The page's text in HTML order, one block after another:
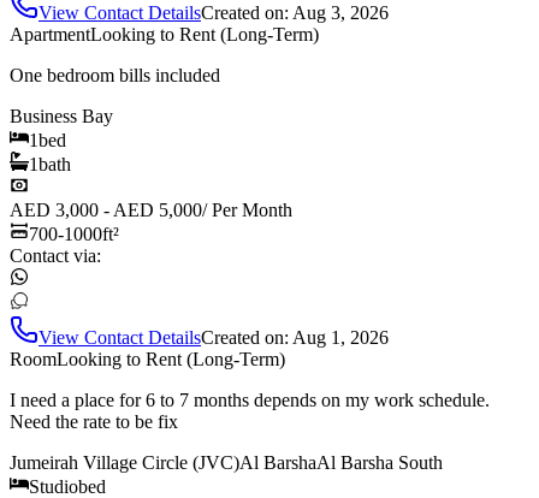
View Contact DetailsCreated on: Aug 3, 2026
ApartmentLooking to Rent (Long-Term)
One bedroom bills included
Business Bay
1bed
1bath
AED 3,000 - AED 5,000/Per Month
700-1000ft²
Contact via:
View Contact DetailsCreated on: Aug 1, 2026
RoomLooking to Rent (Long-Term)
I need a place for 6 to 7 months depends on my work schedule.
Need the rate to be fix
Jumeirah Village Circle (JVC)Al BarshaAl Barsha South
Studiobed